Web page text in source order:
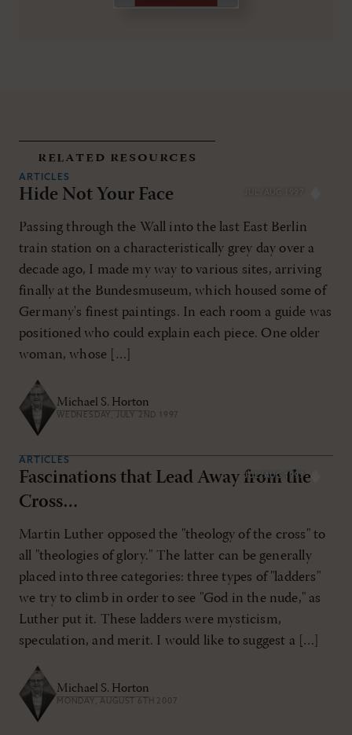
related resources
JUL/AUG 1997
ARTICLES
Hide Not Your Face
Passing through the Wall into the last East Berlin
train station on a characteristically grey day over a
decade ago, I made my way to various sites, arriving
finally at the Bundesmuseum, which housed some of
Germany's finest paintings. In each room a guide was
positioned who could explain each piece. One older
woman, whose […]
Michael S. Horton
WEDNESDAY, JULY 2ND 1997
JUL/AUG 1997
ARTICLES
Fascinations that Lead Away from the
Cross…
Martin Luther opposed the "theology of the cross" to
all "theologies of glory." The latter can be generally
placed into three categories: three types of "ladders"
we try to climb in order to see "God in the nude," as
Luther put it. These ladders were mysticism,
speculation, and merit. I would like to suggest a […]
Michael S. Horton
MONDAY, AUGUST 6TH 2007